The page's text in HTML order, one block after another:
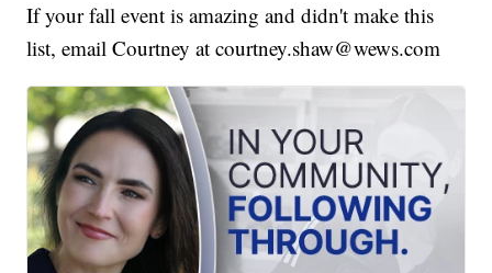
If your fall event is amazing and didn't make this
list, email Courtney at courtney.shaw@wews.com